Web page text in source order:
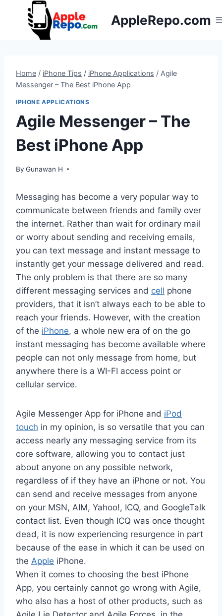
AppleRepo.com
Home / iPhone Tips / iPhone Applications / Agile
Messenger – The Best iPhone App
IPHONE APPLICATIONS
Agile Messenger – The
Best iPhone App
By Gunawan H
Messaging has become a very popular way to
communicate between friends and family over
the internet. Rather than wait for ordinary mail
or worry about sending and receiving emails,
you can text message and instant message to
instantly get your message delivered and read.
The only problem is that there are so many
different messaging services and cell phone
providers, that it isn’t always each to be able to
reach your friends. However, with the creation
of the iPhone, a whole new era of on the go
instant messaging has become available where
people can not only message from home, but
anywhere there is a WI-FI access point or
cellular service.
Agile Messenger App for iPhone and iPod
touch in my opinion, is so versatile that you can
access nearly any messaging service from its
core software, allowing you to contact just
about anyone on any possible network,
regardless of if they have an iPhone or not. You
can send and receive messages from anyone
on your MSN, AIM, Yahoo!, ICQ, and GoogleTalk
contact list. Even though ICQ was once thought
dead, it is now experiencing resurgence in part
because of the ease in which it can be used on
the Apple iPhone.
When it comes to choosing the best iPhone
App, you certainly cannot go wrong with Agile,
who also has a host of other products, such as